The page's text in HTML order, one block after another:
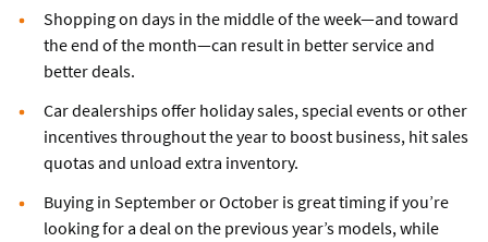
Shopping on days in the middle of the week—and toward
the end of the month—can result in better service and
better deals.
Car dealerships offer holiday sales, special events or other
incentives throughout the year to boost business, hit sales
quotas and unload extra inventory.
Buying in September or October is great timing if you’re
looking for a deal on the previous year’s models, while